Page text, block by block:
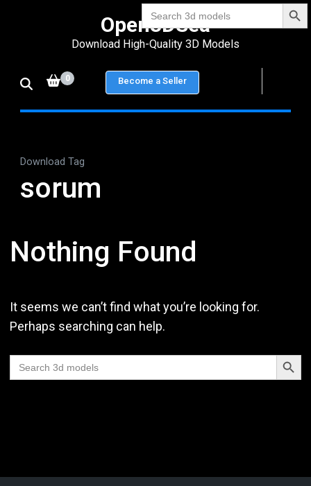
Search
for:
Enter)
Open3DSea
Download High-Quality 3D Models
0 Become a Seller
Download Tag
sorum
Nothing Found
It seems we can’t find what you’re looking for.
Perhaps searching can help.
Search
for:
Search